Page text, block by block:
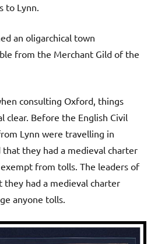
to Lynn.
an oligarchical town
from the Merchant Gild of the
consulting Oxford, things
clear. Before the English Civil
Lynn were travelling in
that they had a medieval charter
from tolls. The leaders of
they had a medieval charter
anyone tolls.